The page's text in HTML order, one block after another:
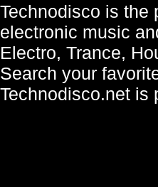
Technodisco is the
electronic music
Electro, Trance,
Search your
Technodisco.net is